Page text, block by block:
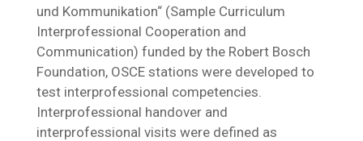
und Kommunikation“ (Sample Curriculum
Interprofessional Cooperation and
Communication) funded by the Robert Bosch
Foundation, OSCE stations were developed to
test interprofessional competencies.
Interprofessional handover and
interprofessional visits were defined as